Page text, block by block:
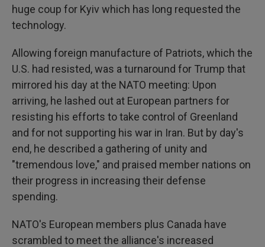
huge coup for Kyiv which has long requested the
technology.
Allowing foreign manufacture of Patriots, which the
U.S. had resisted, was a turnaround for Trump that
mirrored his day at the NATO meeting: Upon
arriving, he lashed out at European partners for
resisting his efforts to take control of Greenland
and for not supporting his war in Iran. But by day's
end, he described a gathering of unity and
"tremendous love," and praised member nations on
their progress in increasing their defense
spending.
NATO's European members plus Canada have
scrambled to meet the alliance's increased